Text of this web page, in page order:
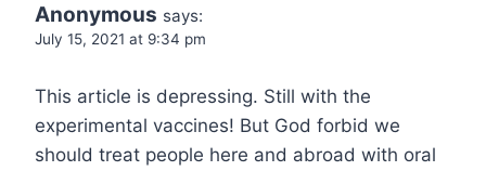
Anonymous says:
July 15, 2021 at 9:34 pm
This article is depressing. Still with the
experimental vaccines! But God forbid we
should treat people here and abroad with oral